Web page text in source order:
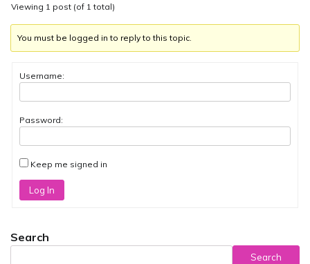
Viewing 1 post (of 1 total)
You must be logged in to reply to this topic.
Username:
Password:
Keep me signed in
Log In
Search
Search